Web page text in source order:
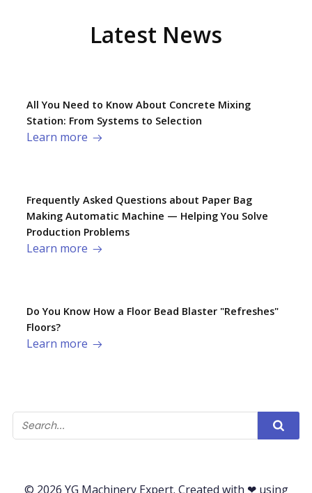
Latest News
All You Need to Know About Concrete Mixing
Station: From Systems to Selection
Learn more
Frequently Asked Questions about Paper Bag
Making Automatic Machine — Helping You Solve
Production Problems​
Learn more
Do You Know How a Floor Bead Blaster "Refreshes"
Floors?
Learn more
© 2026 YG Machinery Expert. Created with ❤ using